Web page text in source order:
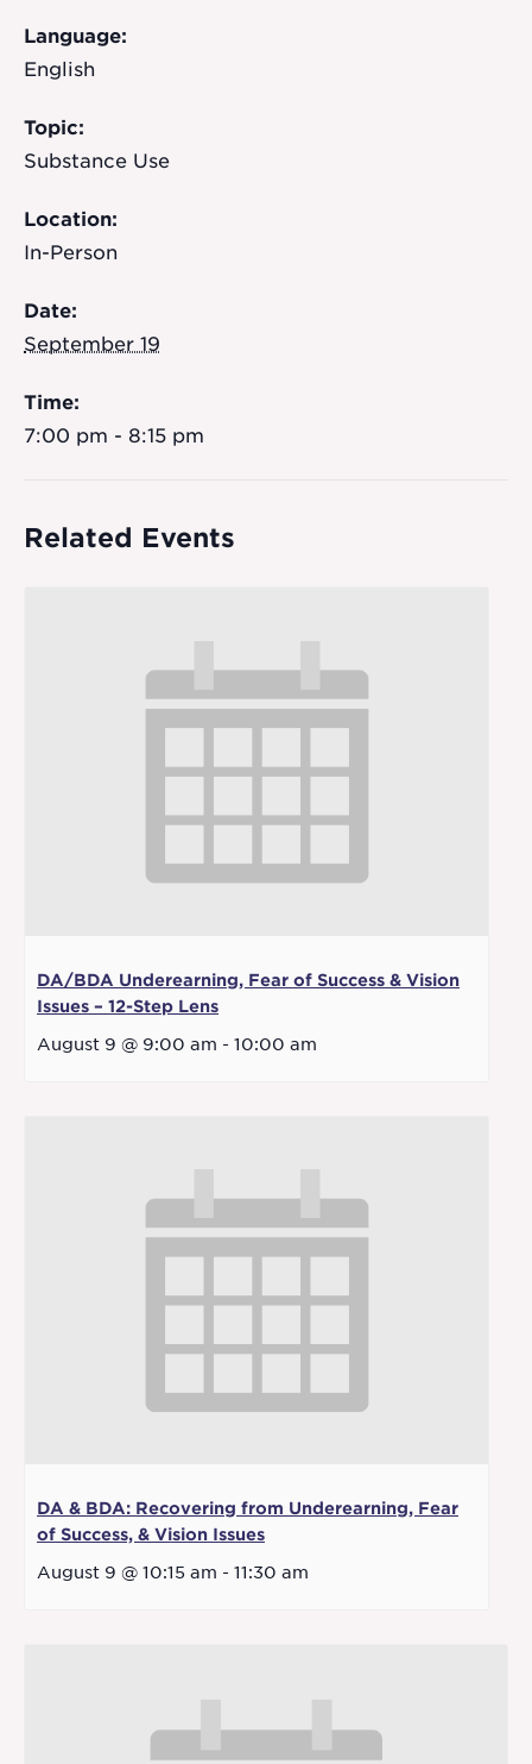
Language:
English
Topic:
Substance Use
Location:
In-Person
Date:
September 19
Time:
7:00 pm - 8:15 pm
Related Events
DA/BDA Underearning, Fear of Success & Vision
Issues – 12-Step Lens
August 9 @ 9:00 am - 10:00 am
DA & BDA: Recovering from Underearning, Fear
of Success, & Vision Issues
August 9 @ 10:15 am - 11:30 am